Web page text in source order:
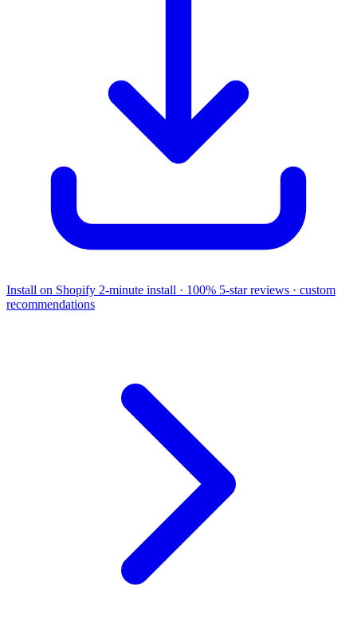
Install on Shopify 2-minute install · 100% 5-star reviews · custom
recommendations